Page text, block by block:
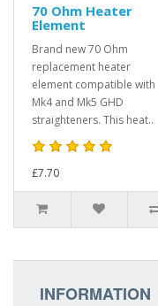
70 Ohm Heater
Element
Brand new 70 Ohm
replacement heater
element compatible with
Mk4 and Mk5 GHD
straighteners. This heat..
£7.70
INFORMATION